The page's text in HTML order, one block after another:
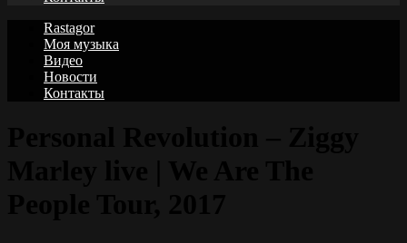
Rastagor
Моя музыка
Видео
Новости
Контакты